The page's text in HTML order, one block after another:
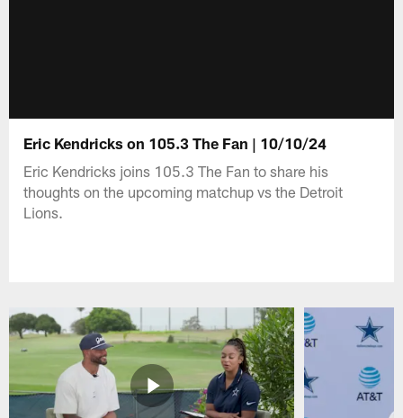
Eric Kendricks on 105.3 The Fan | 10/10/24
Eric Kendricks joins 105.3 The Fan to share his
thoughts on the upcoming matchup vs the Detroit
Lions.